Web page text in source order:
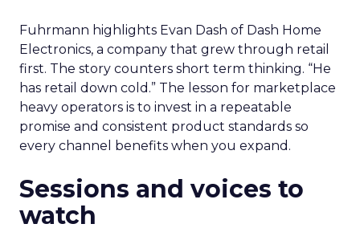
Fuhrmann highlights Evan Dash of Dash Home
Electronics, a company that grew through retail
first. The story counters short term thinking. “He
has retail down cold.” The lesson for marketplace
heavy operators is to invest in a repeatable
promise and consistent product standards so
every channel benefits when you expand.
Sessions and voices to
watch